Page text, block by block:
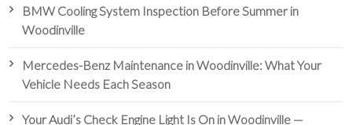
BMW Cooling System Inspection Before Summer in
Woodinville
Mercedes-Benz Maintenance in Woodinville: What Your
Vehicle Needs Each Season
Your Audi’s Check Engine Light Is On in Woodinville —